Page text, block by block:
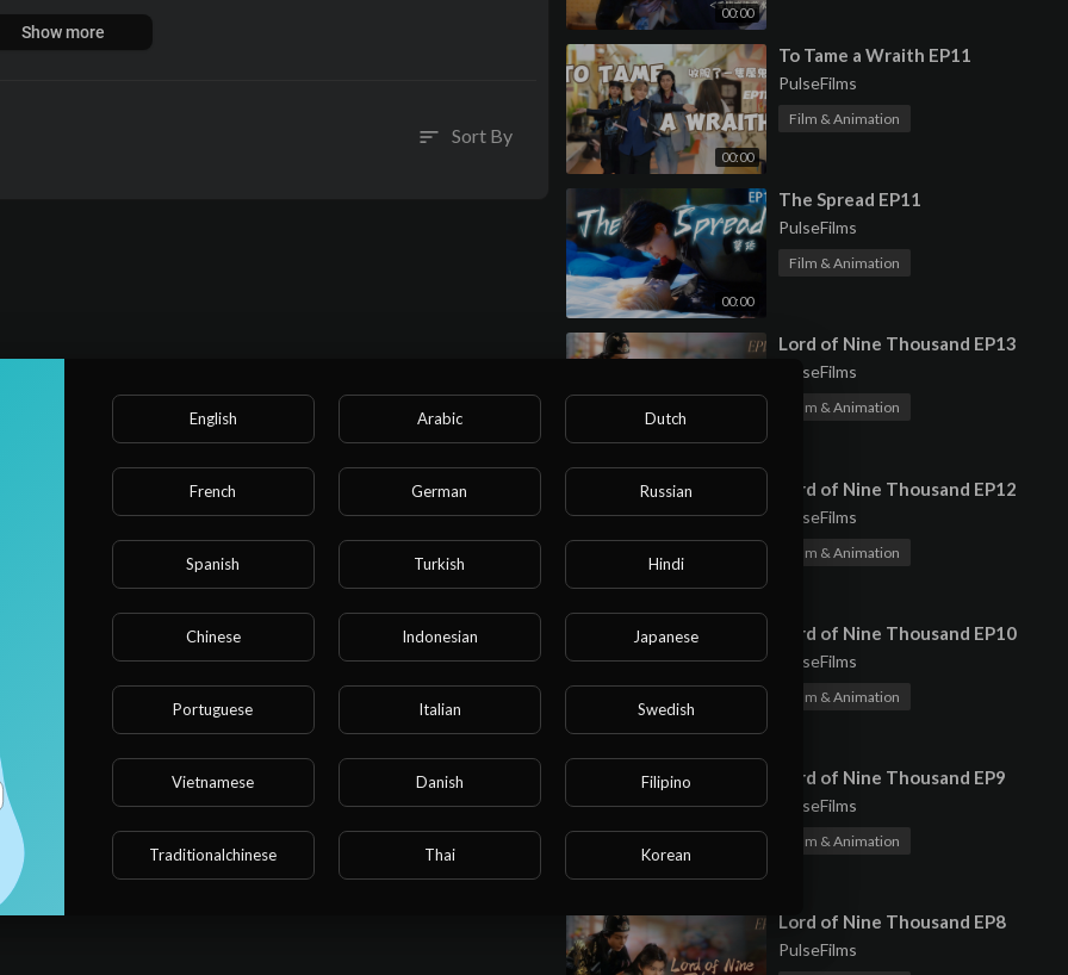
00:00
00:00
⁣To Tame a Wraith EP11
PulseFilms
Film & Animation
00:00
⁣The Spread EP11
PulseFilms
Film & Animation
00:00
⁣Lord of Nine Thousand EP13
PulseFilms
Film & Animation
00:00
⁣Lord of Nine Thousand EP12
PulseFilms
Film & Animation
00:00
⁣Lord of Nine Thousand EP10
PulseFilms
Film & Animation
00:00
⁣Lord of Nine Thousand EP9
PulseFilms
Film & Animation
⁣Lord of Nine Thousand EP8
PulseFilms
body and soul.
Show more
sort Sort By
English Arabic Dutch
French German Russian
Spanish Turkish Hindi
Chinese Indonesian Japanese
Portuguese Italian Swedish
Vietnamese Danish Filipino
Traditionalchinese Thai Korean